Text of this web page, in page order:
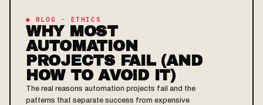
◉ BLOG · ETHICS
WHY MOST
AUTOMATION
PROJECTS FAIL (AND
HOW TO AVOID IT)
The real reasons automation projects fail and the
patterns that separate success from expensive